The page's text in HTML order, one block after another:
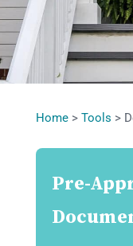
Home> Tools >
Pre-